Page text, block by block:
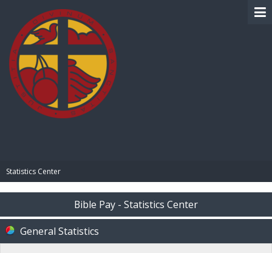
Statistics Center
Bible Pay - Statistics Center
General Statistics